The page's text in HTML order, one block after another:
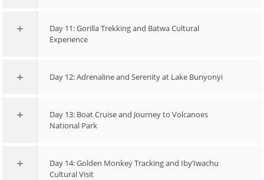
Day 11: Gorilla Trekking and Batwa Cultural
Experience
Day 12: Adrenaline and Serenity at Lake Bunyonyi
Day 13: Boat Cruise and Journey to Volcanoes
National Park
Day 14: Golden Monkey Tracking and Iby’Iwachu
Cultural Visit